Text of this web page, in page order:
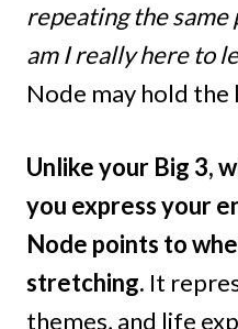
repeating the same
am I really here to
Node may hold the
Unlike your Big 3,
you express your
Node points to
stretching. It
themes, and life